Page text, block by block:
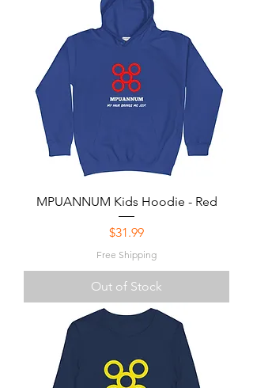
MPUANNUM Kids Hoodie - Red
Price
$31.99
Free Shipping
Out of Stock